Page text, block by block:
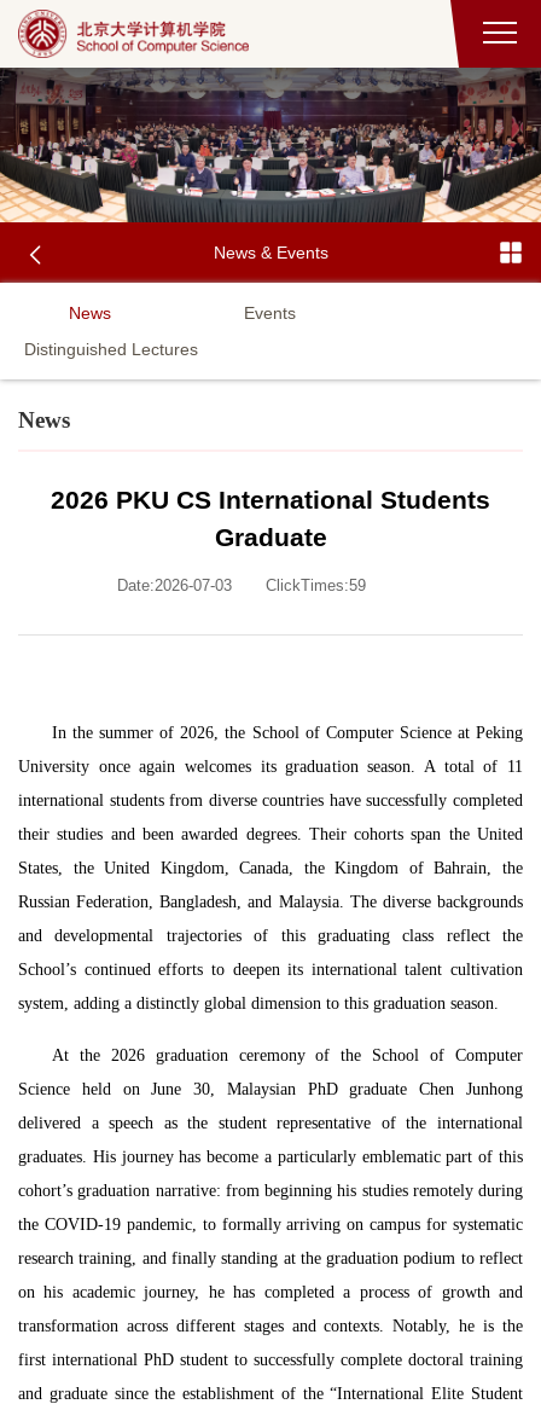
News & Events
News
Events
Distinguished Lectures
News
2026 PKU CS International Students
Graduate
Date:2026-07-03 ClickTimes:59
In the summer of 2026, the School of Computer Science at Peking
University once again welcomes its graduation season. A total of 11
international students from diverse countries have successfully completed
their studies and been awarded degrees. Their cohorts span the United
States, the United Kingdom, Canada, the Kingdom of Bahrain, the
Russian Federation, Bangladesh, and Malaysia. The diverse backgrounds
and developmental trajectories of this graduating class reflect the
School’s continued efforts to deepen its international talent cultivation
system, adding a distinctly global dimension to this graduation season.
At the 2026 graduation ceremony of the School of Computer
Science held on June 30, Malaysian PhD graduate Chen Junhong
delivered a speech as the student representative of the international
graduates. His journey has become a particularly emblematic part of this
cohort’s graduation narrative: from beginning his studies remotely during
the COVID-19 pandemic, to formally arriving on campus for systematic
research training, and finally standing at the graduation podium to reflect
on his academic journey, he has completed a process of growth and
transformation across different stages and contexts. Notably, he is the
first international PhD student to successfully complete doctoral training
and graduate since the establishment of the “InternationalElite Student